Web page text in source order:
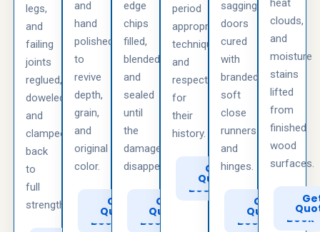
legs,
and
failing
joints
reglued,
doweled,
and
clamped
back
to
full
strength.
and
hand
polished
to
revive
depth,
grain,
and
original
color.
Call
to
Book
Get
Quote
edge
chips
filled,
blended,
and
sealed
until
the
damage
disappears.
Call
to
Book
Get
Quote
period
appropriate
techniques
and
respect
for
their
history.
Call
to
Book
Get
Quote
sagging
doors
cured
with
branded
soft
close
runners
and
hinges.
Call
to
Book
Get
Quote
heat
clouds,
and
moisture
stains
lifted
from
finished
wood
surfaces.
Call
to
Book